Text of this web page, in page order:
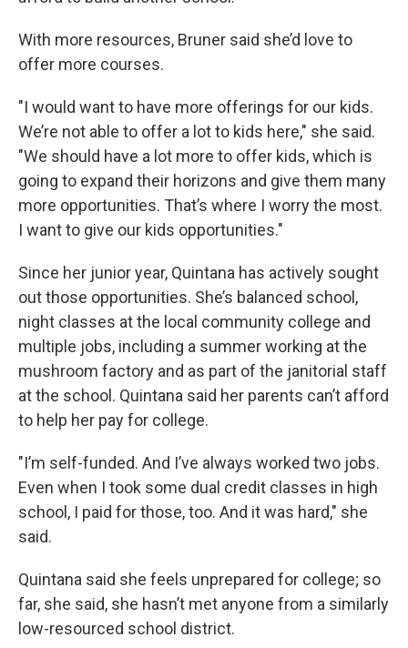
With more resources, Bruner said she’d love to
offer more courses.
"I would want to have more offerings for our kids.
We’re not able to offer a lot to kids here," she said.
"We should have a lot more to offer kids, which is
going to expand their horizons and give them many
more opportunities. That’s where I worry the most.
I want to give our kids opportunities."
Since her junior year, Quintana has actively sought
out those opportunities. She’s balanced school,
night classes at the local community college and
multiple jobs, including a summer working at the
mushroom factory and as part of the janitorial staff
at the school. Quintana said her parents can’t afford
to help her pay for college.
"I’m self-funded. And I’ve always worked two jobs.
Even when I took some dual credit classes in high
school, I paid for those, too. And it was hard," she
said.
Quintana said she feels unprepared for college; so
far, she said, she hasn’t met anyone from a similarly
low-resourced school district.